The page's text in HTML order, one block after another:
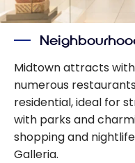
Midtown attracts
numerous
residential, ideal for
with parks and
shopping and
Galleria.